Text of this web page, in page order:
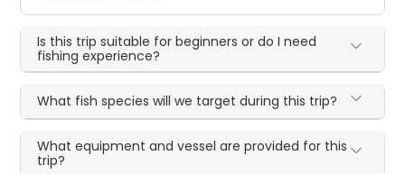
Is this trip suitable for beginners or do I need
fishing experience?
What fish species will we target during this trip?
What equipment and vessel are provided for this
trip?